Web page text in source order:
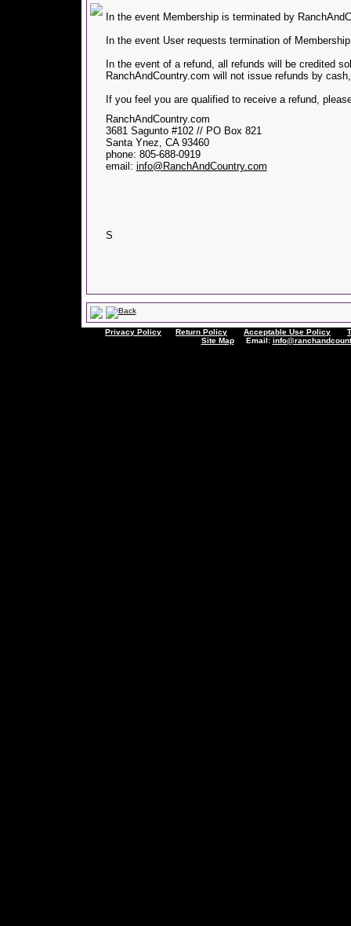
In the event Membership is terminated by
In the event User requests termination of
In the event of a refund, all refunds will be credited
RanchAndCountry.com will not issue refunds by
If you feel you are qualified to receive a refund,
RanchAndCountry.com
3681 Sagunto #102 // PO Box 821
Santa Ynez, CA 93460
phone: 805-688-0919
email: info@RanchAndCountry.com
S
Privacy Policy Return Policy Acceptable Use Policy
Site MapEmail: